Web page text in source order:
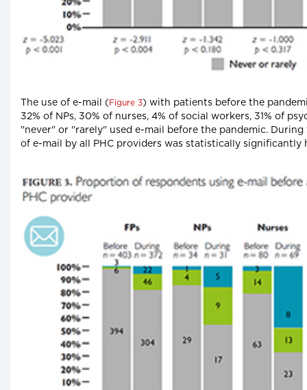
The use of e-mail ( Figure 3) with patients before the
32% of NPs, 30% of nurses, 4% of social workers, 31% of
"never" or "rarely" used e-mail before the pandemic.
of e-mail by all PHC providers was statistically